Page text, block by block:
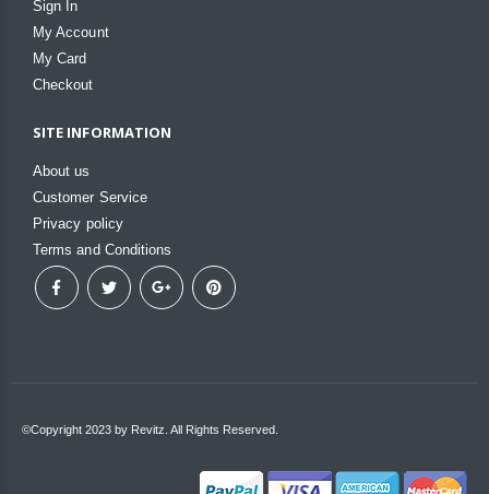
Sign In
My Account
My Card
Checkout
SITE INFORMATION
About us
Customer Service
Privacy policy
Terms and Conditions
©Copyright 2023 by Revitz. All Rights Reserved.